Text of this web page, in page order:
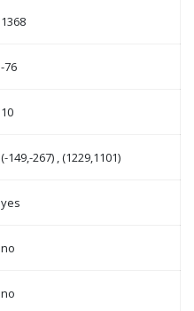
1368
-76
10
(-149,-267) , (1229,1101)
yes
no
no